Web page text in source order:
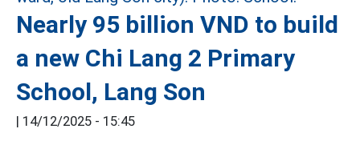
Nearly 95 billion VND to build
a new Chi Lang 2 Primary
School, Lang Son
| 14/12/2025 - 15:45